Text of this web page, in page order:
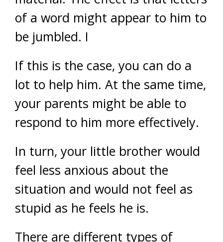
of a word might appear to him to
be jumbled. I
If this is the case, you can do a
lot to help him. At the same time,
your parents might be able to
respond to him more effectively.
In turn, your little brother would
feel less anxious about the
situation and would not feel as
stupid as he feels he is.
There are different types of